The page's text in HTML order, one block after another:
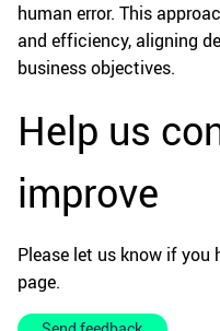
human error. This
and efficiency, aligning
business objectives.
Help us
improve
Please let us know if
page.